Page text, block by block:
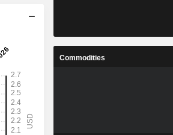
Commodities